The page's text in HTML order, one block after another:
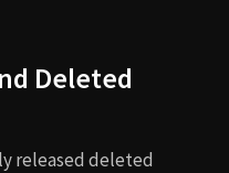
Deleted
released deleted